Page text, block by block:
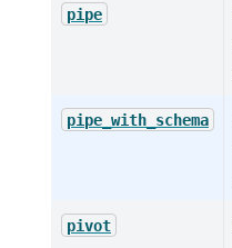
pipe
pipe_with_schema
pivot